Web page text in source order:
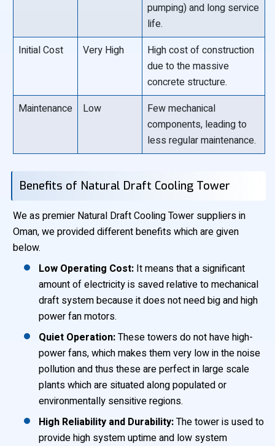
pumping) and long service
life.
Initial Cost
Very High
High cost of construction
due to the massive
concrete structure.
Maintenance
Low
Few mechanical
components, leading to
less regular maintenance.
Benefits of Natural Draft Cooling Tower
We as premier Natural Draft Cooling Tower suppliers in
Oman, we provided different benefits which are given
below.
Low Operating Cost: It means that a significant
amount of electricity is saved relative to mechanical
draft system because it does not need big and high
power fan motors.
Quiet Operation:These towers do not have high-
power fans, which makes them very low in the noise
pollution and thus these are perfect in large scale
plants which are situated along populated or
environmentally sensitive regions.
High Reliability and Durability:The tower is used to
provide high system uptime and low system